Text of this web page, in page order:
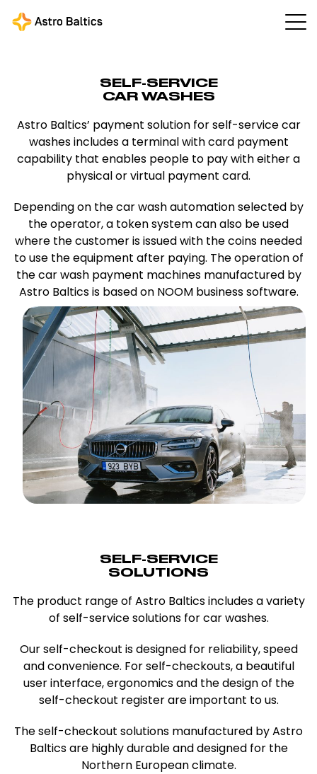
SELF-SERVICE
CAR WASHES
Astro Baltics’ payment solution for self-service car
washes includes a terminal with card payment
capability that enables people to pay with either a
physical or virtual payment card.
Depending on the car wash automation selected by
the operator, a token system can also be used
where the customer is issued with the coins needed
to use the equipment after paying. The operation of
the car wash payment machines manufactured by
Astro Baltics is based on NOOM business software.
SELF-SERVICE
SOLUTIONS
The product range of Astro Baltics includes a variety
of self-service solutions for car washes.
Our self-checkout is designed for reliability, speed
and convenience. For self-checkouts, a beautiful
user interface, ergonomics and the design of the
self-checkout register are important to us.
The self-checkout solutions manufactured by Astro
Baltics are highly durable and designed for the
Northern European climate.